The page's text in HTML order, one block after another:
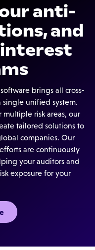
anti-
and
brings all cross-
single unified system.
risk areas, our
tailored solutions to
companies. Our
are continuously
your auditors and
exposure for your